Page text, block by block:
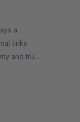
links
and trust
the